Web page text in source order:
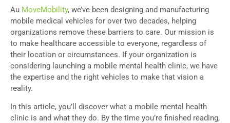
Au MoveMobility, we’ve been designing and manufacturing
mobile medical vehicles for over two decades, helping
organizations remove these barriers to care. Our mission is
to make healthcare accessible to everyone, regardless of
their location or circumstances. If your organization is
considering launching a mobile mental health clinic, we have
the expertise and the right vehicles to make that vision a
reality.
In this article, you’ll discover what a mobile mental health
clinic is and what they do. By the time you’re finished reading,